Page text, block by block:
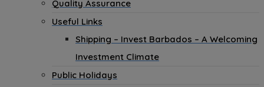
Quality Assurance
Useful Links
Shipping – Invest Barbados – A Welcoming
Investment Climate
Public Holidays